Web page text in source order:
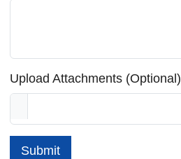
Upload Attachments (Optional)
Submit